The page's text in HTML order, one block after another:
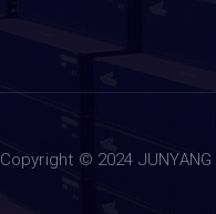
Copyright © 2024 JUNYANG